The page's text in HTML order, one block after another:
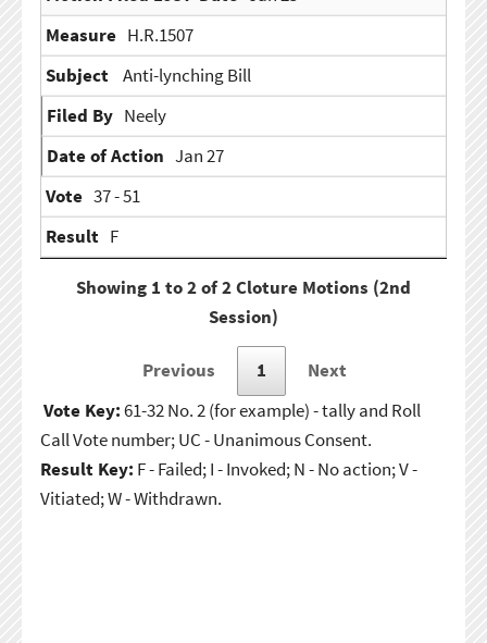
H.R.1507
Anti-lynching Bill
Neely
Jan 27
37 - 51
F
Showing 1 to 2 of 2 Cloture Motions (2nd
Session)
Previous 1
Next
Vote Key:61-32 No. 2 (for example) - tally and Roll
Call Vote number; UC - Unanimous Consent.
Result Key: F - Failed; I - Invoked; N - No action; V -
Vitiated; W - Withdrawn.